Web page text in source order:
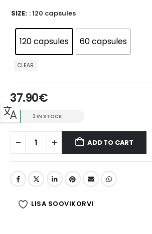
SIZE : 120 capsules
120 capsules 60 capsules
CLEAR
37.90€
3 IN STOCK
ADD TO CART
LISA SOOVIKORVI